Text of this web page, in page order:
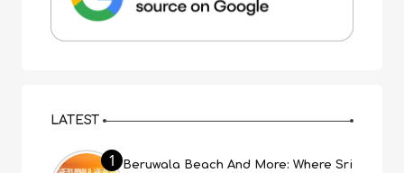
LATEST
1
Beruwala Beach And More: Where Sri